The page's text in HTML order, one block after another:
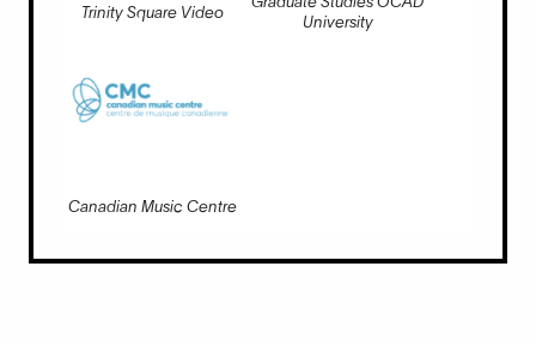
Trinity Square Video
University
Canadian Music Centre